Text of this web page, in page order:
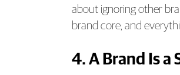
about ignoring other
brand core, and
4. A Brand Is a